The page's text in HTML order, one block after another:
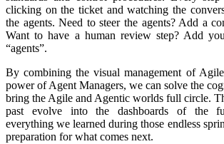
clicking on the ticket and watching the
the agents. Need to steer the agents? Add a
Want to have a human review step? Add
“agents”.
By combining the visual management of
power of Agent Managers, we can solve the
bring the Agile and Agentic worlds full circle.
past evolve into the dashboards of the
everything we learned during those endless
preparation for what comes next.